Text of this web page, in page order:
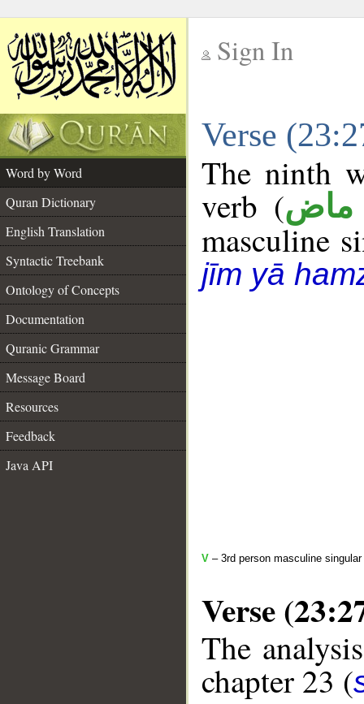
Sign In
Verse
Word by Word
Quran Dictionary
English Translation
Syntactic Treebank
Ontology of Concepts
Documentation
Quranic Grammar
Message Board
Resources
Feedback
Java API
The ninth
verb (ماض
masculine
jīm yā
V – 3rd person masculine
Verse
The
chapter 23 (